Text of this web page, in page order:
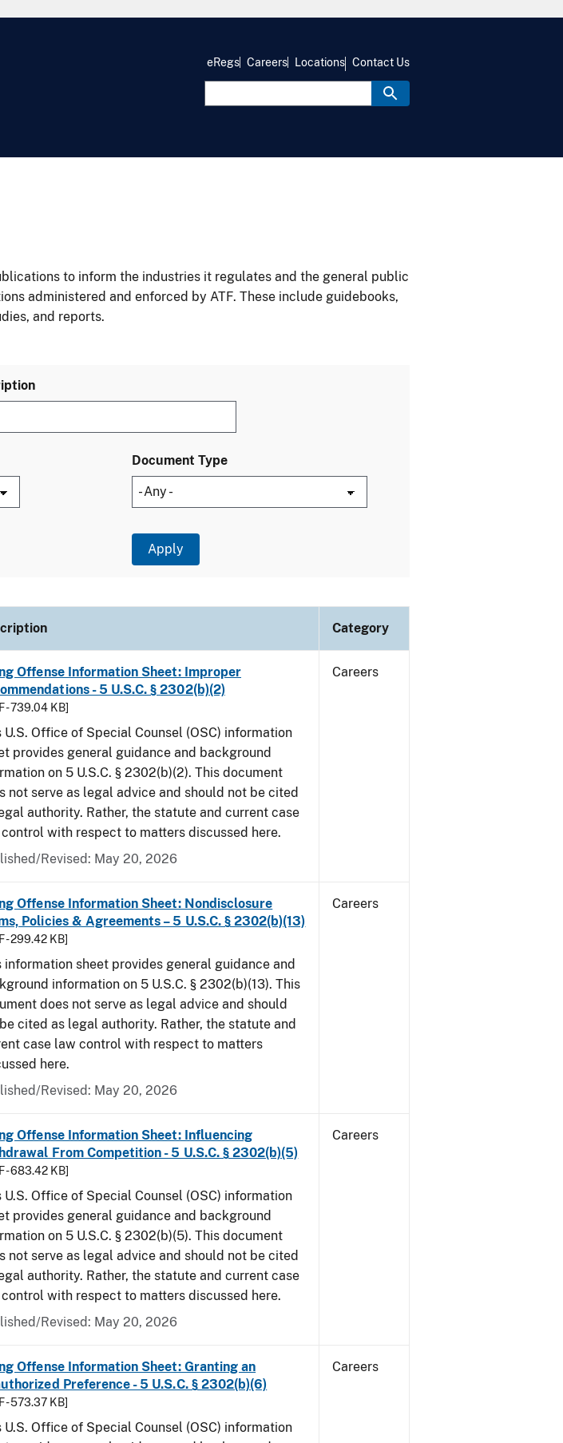
eRegs Careers Locations Contact Us
to inform the industries it regulates and the general public
administered and enforced by ATF. These include guidebooks,
and reports.
Document Type
Category
Offense Information Sheet: Improper
- 5 U.S.C. § 2302(b)(2)
- 739.04 KB]
U.S. Office of Special Counsel (OSC) information
provides general guidance and background
on 5 U.S.C. § 2302(b)(2). This document
not serve as legal advice and should not be cited
authority. Rather, the statute and current case
with respect to matters discussed here.
Revised: May 20, 2026
Careers
Offense Information Sheet: Nondisclosure
Policies & Agreements – 5 U.S.C. § 2302(b)(13)
- 299.42 KB]
information sheet provides general guidance and
information on 5 U.S.C. § 2302(b)(13). This
does not serve as legal advice and should
cited as legal authority. Rather, the statute and
case law control with respect to matters
here.
Revised: May 20, 2026
Careers
Offense Information Sheet: Influencing
From Competition - 5 U.S.C. § 2302(b)(5)
- 683.42 KB]
U.S. Office of Special Counsel (OSC) information
provides general guidance and background
on 5 U.S.C. § 2302(b)(5). This document
not serve as legal advice and should not be cited
authority. Rather, the statute and current case
with respect to matters discussed here.
Revised: May 20, 2026
Careers
Offense Information Sheet: Granting an
Preference - 5 U.S.C. § 2302(b)(6)
- 573.37 KB]
U.S. Office of Special Counsel (OSC) information
Careers